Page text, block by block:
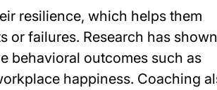
resilience, which helps them
failures. Research has shown
behavioral outcomes such as
happiness. Coaching